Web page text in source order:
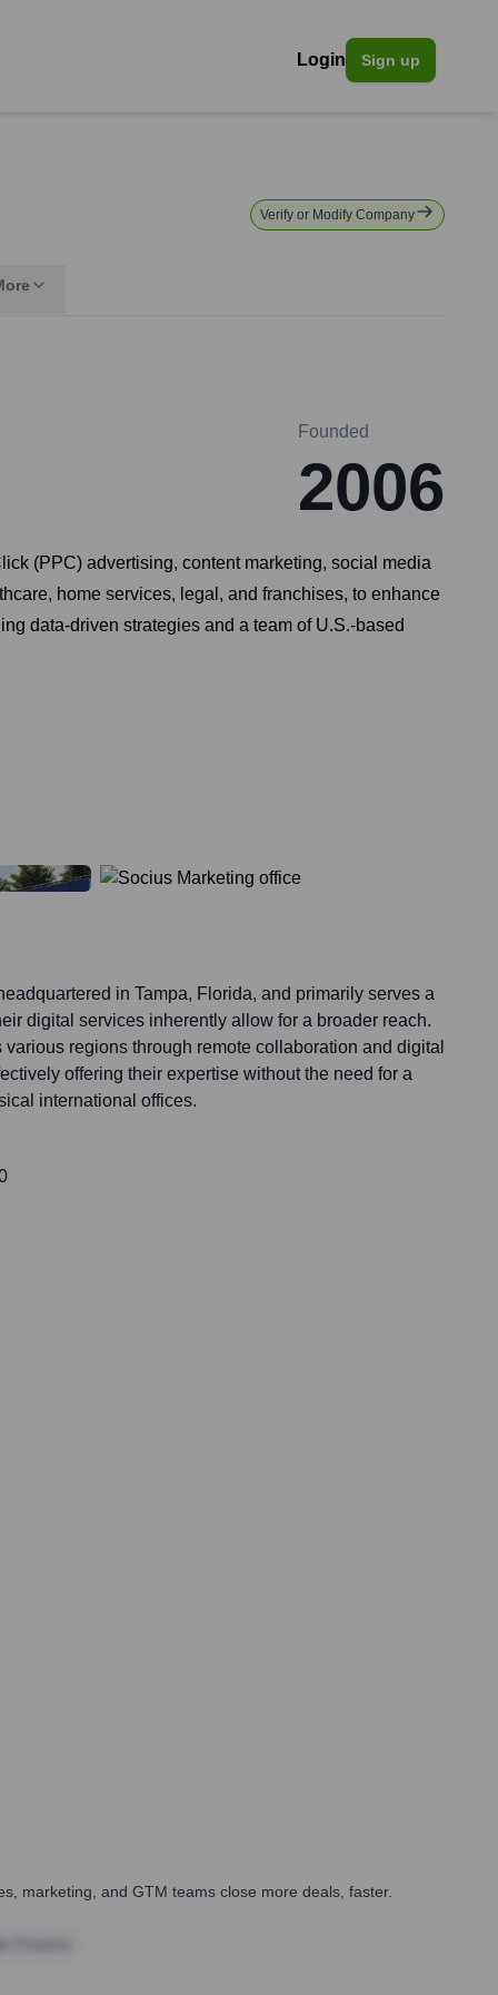
Login Sign up
Verify or Modify Company
Founded
2006
(PPC) advertising, content marketing, social media
home services, legal, and franchises, to enhance
data-driven strategies and a team of U.S.-based
in Tampa, Florida, and primarily serves a
digital services inherently allow for a broader reach.
regions through remote collaboration and digital
offering their expertise without the need for a
international offices.
marketing, and GTM teams close more deals, faster.